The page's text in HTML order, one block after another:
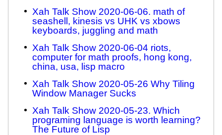
Xah Talk Show 2020-06-06. math of
seashell, kinesis vs UHK vs xbows
keyboards, juggling and math
Xah Talk Show 2020-06-04 riots,
computer for math proofs, hong kong,
china, usa, lisp macro
Xah Talk Show 2020-05-26 Why Tiling
Window Manager Sucks
Xah Talk Show 2020-05-23. Which
programing language is worth learning?
The Future of Lisp